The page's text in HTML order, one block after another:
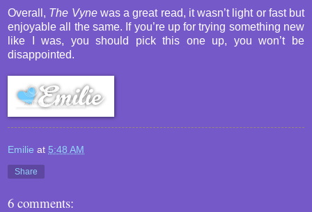
Overall, The Vynewas a great read, it wasn’t light or fast but
enjoyable all the same. If you’re up for trying something new
like I was, you should pick this one up, you won’t be
disappointed.
Emilie at 5:48 AM
Share
6 comments: